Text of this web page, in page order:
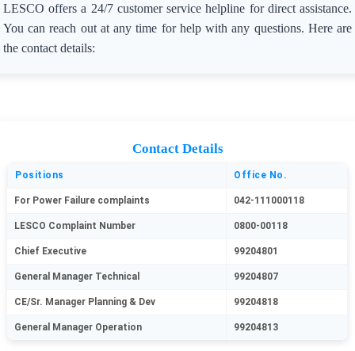
LESCO offers a 24/7 customer service helpline for direct assistance.
You can reach out at any time for help with any questions. Here are
the contact details:
Contact Details
Positions Office No.
For Power Failure complaints 042-111000118
LESCO Complaint Number 0800-00118
Chief Executive 99204801
General Manager Technical 99204807
CE/Sr. Manager Planning & Dev 99204818
General Manager Operation 99204813